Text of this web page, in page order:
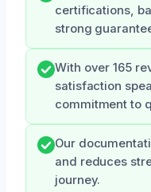
certifications,
strong
With over 165
satisfaction
commitment to
Our
and reduces
journey.